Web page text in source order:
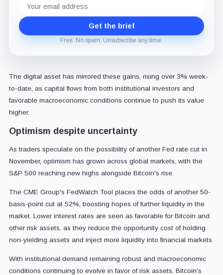
address
Get the brief
Free. No spam. Unsubscribe any time.
The digital asset has mirrored these gains, rising over 3% week-
to-date, as capital flows from both institutional investors and
favorable macroeconomic conditions continue to push its value
higher.
Optimism despite uncertainty
As traders speculate on the possibility of another Fed rate cut in
November, optimism has grown across global markets, with the
S&P 500 reaching new highs alongside Bitcoin's rise.
The CME Group's FedWatch Tool places the odds of another 50-
basis-point cut at 52%, boosting hopes of further liquidity in the
market. Lower interest rates are seen as favorable for Bitcoin and
other risk assets, as they reduce the opportunity cost of holding
non-yielding assets and inject more liquidity into financial markets.
With institutional demand remaining robust and macroeconomic
conditions continuing to evolve in favor of risk assets, Bitcoin's